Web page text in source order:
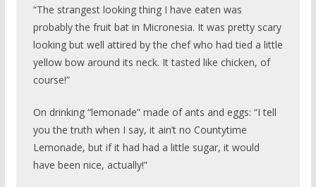
“The strangest looking thing I have eaten was
probably the fruit bat in Micronesia. It was pretty scary
looking but well attired by the chef who had tied a little
yellow bow around its neck. It tasted like chicken, of
course!”
On drinking “lemonade” made of ants and eggs: “I tell
you the truth when I say, it ain’t no Countytime
Lemonade, but if it had had a little sugar, it would
have been nice, actually!”